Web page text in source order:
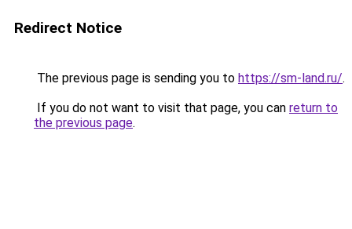
Redirect Notice
The previous page is sending you to https://sm-land.ru/.
If you do not want to visit that page, you can return to
the previous page.